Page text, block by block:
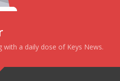
with a daily dose of Keys News.